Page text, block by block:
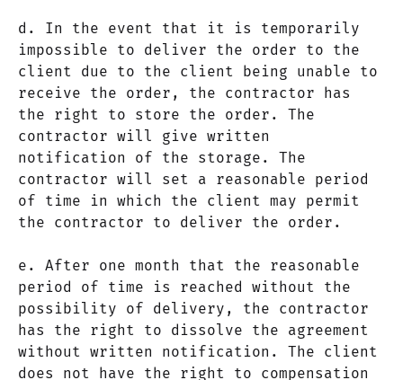
d. In the event that it is temporarily
impossible to deliver the order to the
client due to the client being unable to
receive the order, the contractor has
the right to store the order. The
contractor will give written
notification of the storage. The
contractor will set a reasonable period
of time in which the client may permit
the contractor to deliver the order.
e. After one month that the reasonable
period of time is reached without the
possibility of delivery, the contractor
has the right to dissolve the agreement
without written notification. The client
does not have the right to compensation